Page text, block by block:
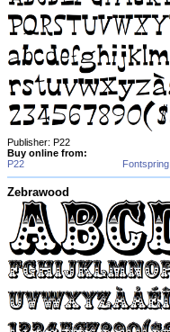
Publisher: P22
Buy online from:
P22
Fontspring
Zebrawood